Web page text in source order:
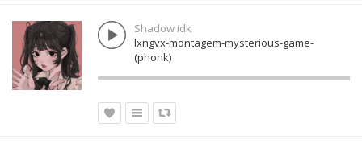
Shadow idk
lxngvx-montagem-mysterious-game-
(phonk)